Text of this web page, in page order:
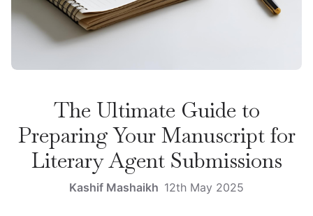
The Ultimate Guide to
Preparing Your Manuscript for
Literary Agent Submissions
Kashif Mashaikh 12th May 2025